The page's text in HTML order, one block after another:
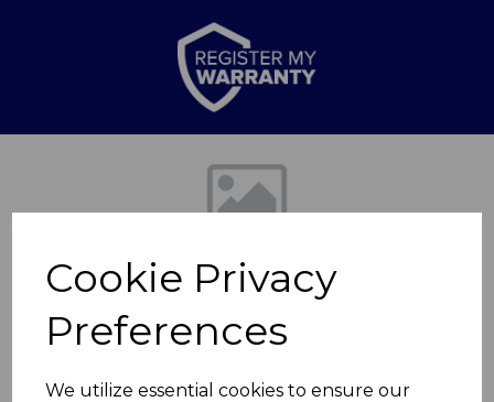
Cookie Privacy
Preferences
We utilize essential cookies to ensure our
Previous